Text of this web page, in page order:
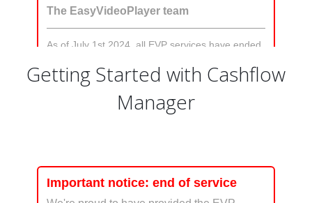
Getting Started with Cashflow
Manager